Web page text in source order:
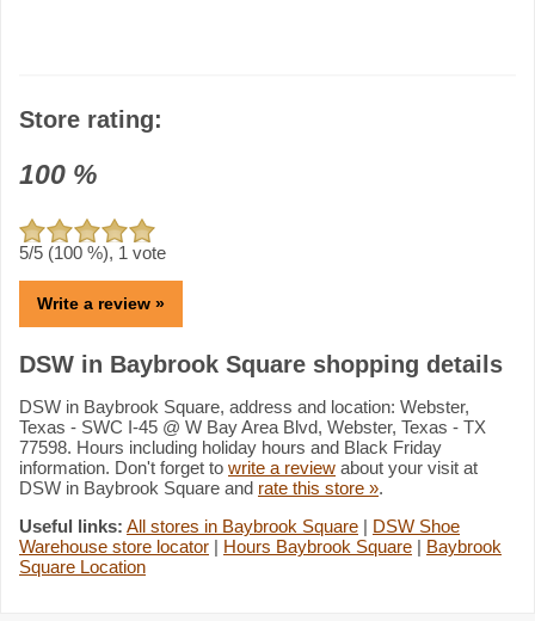
Store rating:
100 %
5/5 (100 %), 1 vote
Write a review »
DSW in Baybrook Square shopping details
DSW in Baybrook Square, address and location: Webster,
Texas - SWC I-45 @ W Bay Area Blvd, Webster, Texas - TX
77598. Hours including holiday hours and Black Friday
information. Don't forget to write a review about your visit at
DSW in Baybrook Square and rate this store ».
Useful links: All stores in Baybrook Square | DSW Shoe
Warehouse store locator | Hours Baybrook Square | Baybrook
Square Location